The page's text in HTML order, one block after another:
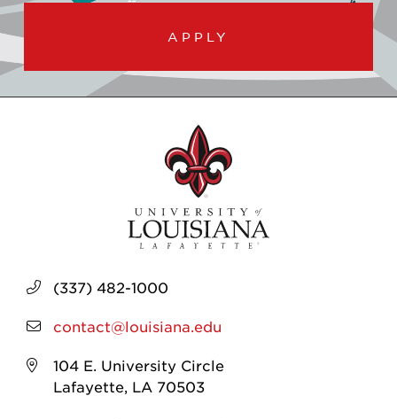
APPLY
(337) 482-1000
contact@louisiana.edu
104 E. University Circle
Lafayette, LA 70503